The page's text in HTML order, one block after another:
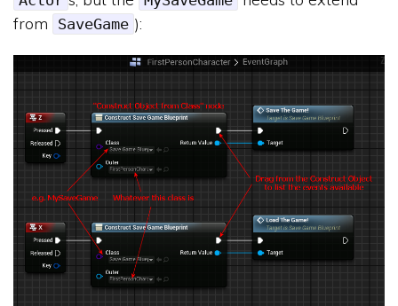
from
SaveGame ):